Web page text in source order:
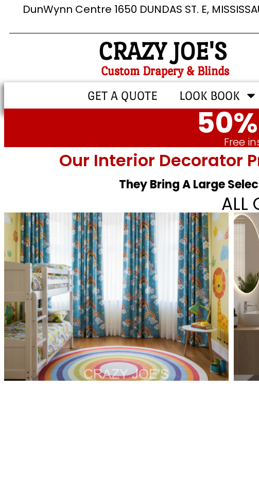
DunWynn Centre 1650 DUNDAS ST. E,
CRAZY JOE'S
Custom Drapery & Blinds
GET A QUOTE LOOK BOOK
Free
Our Interior Decorator
They Bring A Large
ALL